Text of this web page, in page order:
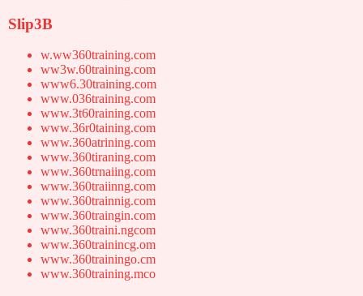
Slip3B
w.ww360training.com
ww3w.60training.com
www6.30training.com
www.036training.com
www.3t60raining.com
www.36r0taining.com
www.360atrining.com
www.360tiraning.com
www.360trnaiing.com
www.360traiinng.com
www.360trainnig.com
www.360traingin.com
www.360traini.ngcom
www.360trainincg.om
www.360trainingo.cm
www.360training.mco